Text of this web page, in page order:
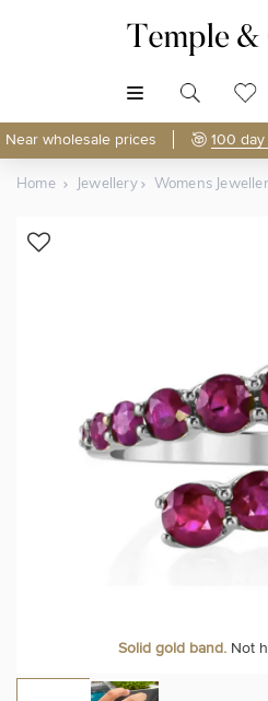
Near wholesale prices 100
Home Jewellery Womens
Solid gold band.Not